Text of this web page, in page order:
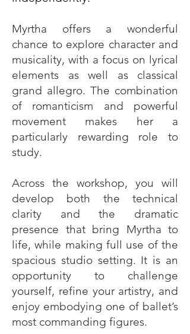
Myrtha offers a wonderful
chance to explore character and
musicality, with a focus on lyrical
elements as well as classical
grand allegro. The combination
of romanticism and powerful
movement makes her a
particularly rewarding role to
study.
Across the workshop, you will
develop both the technical
clarity and the dramatic
presence that bring Myrtha to
life, while making full use of the
spacious studio setting. It is an
opportunity to challenge
yourself, refine your artistry, and
enjoy embodying one of ballet’s
most commanding figures.